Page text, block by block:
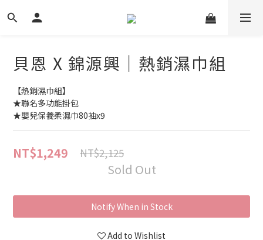
貝恩 X 錦源興｜熱銷濕巾組
【熱銷濕巾組】
★聯名多功能掛包
★嬰兒保養柔濕巾80抽x9
NT$1,249 NT$2,125
Sold Out
Notify When in Stock
Add to Wishlist